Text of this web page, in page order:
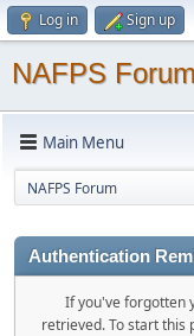
Log in Sign up
NAFPS
Main Menu
NAFPS Forum
Authentication
If you've forgotten
retrieved. To start this